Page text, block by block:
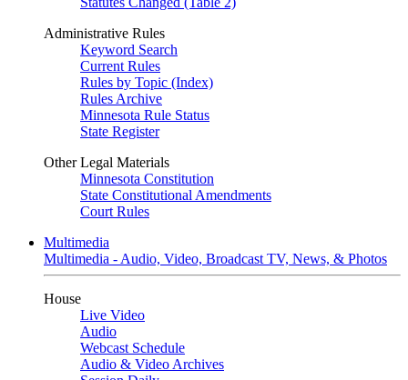
Administrative Rules
Keyword Search
Current Rules
Rules by Topic (Index)
Rules Archive
Minnesota Rule Status
State Register
Other Legal Materials
Minnesota Constitution
State Constitutional Amendments
Court Rules
Multimedia
Multimedia - Audio, Video, Broadcast TV, News, & Photos
House
Live Video
Audio
Webcast Schedule
Audio & Video Archives